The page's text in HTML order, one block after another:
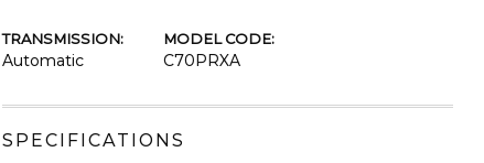
TRANSMISSION:
Automatic
MODEL CODE:
C70PRXA
SPECIFICATIONS